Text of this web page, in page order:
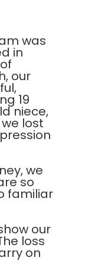
was
in
our
19
niece,
lost
we
so
familiar
our
loss
on